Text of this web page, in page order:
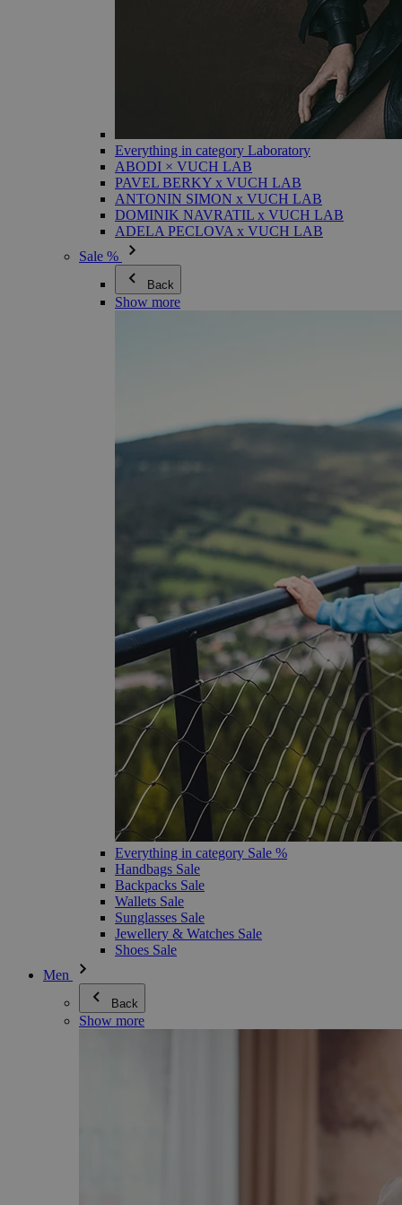
Everything in category Laboratory
ABODI × VUCH LAB
PAVEL BERKY x VUCH LAB
ANTONIN SIMON x VUCH LAB
DOMINIK NAVRATIL x VUCH LAB
ADELA PECLOVA x VUCH LAB
Sale %
Back
Show more
Everything in category Sale %
Handbags Sale
Backpacks Sale
Wallets Sale
Sunglasses Sale
Jewellery & Watches Sale
Shoes Sale
Men
Back
Show more